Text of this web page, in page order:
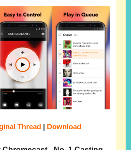
Thread| Download